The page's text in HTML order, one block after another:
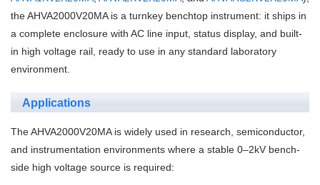
the AHVA2000V20MA is a turnkey benchtop instrument: it ships in
a complete enclosure with AC line input, status display, and built-
in high voltage rail, ready to use in any standard laboratory
environment.
Applications
The AHVA2000V20MA is widely used in research, semiconductor,
and instrumentation environments where a stable 0–2kV bench-
side high voltage source is required: